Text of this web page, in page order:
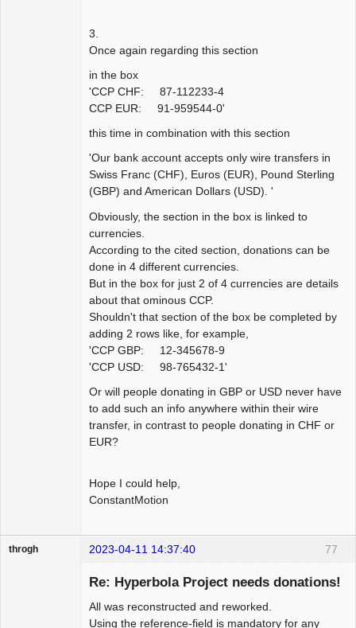
3.
Once again regarding this section
in the box
'CCP CHF: 87-112233-4
CCP EUR: 91-959544-0'
this time in combination with this section
'Our bank account accepts only wire transfers in
Swiss Franc (CHF), Euros (EUR), Pound Sterling
(GBP) and American Dollars (USD). '
Obviously, the section in the box is linked to
currencies.
According to the cited section, donations can be
done in 4 different currencies.
But in the box for just 2 of 4 currencies are details
about that ominous CCP.
Shouldn't that section of the box be completed by
adding 2 rows like, for example,
'CCP GBP: 12-345678-9
'CCP USD: 98-765432-1'
Or will people donating in GBP or USD never have
to add such an info anywhere within their wire
transfer, in contrast to people donating in CHF or
EUR?
Hope I could help,
ConstantMotion
77
throgh 2023-04-11 14:37:40
Re: Hyperbola Project needs donations!
All was reconstructed and reworked.
Using the reference-field is mandatory for any